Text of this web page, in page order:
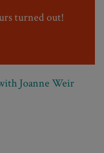
turned out!